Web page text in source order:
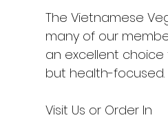
The Vietnamese
many of our
an excellent
but health-focused.
Visit Us or Order In